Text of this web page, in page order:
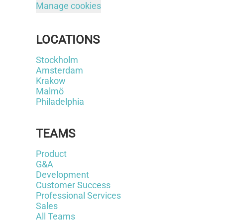
Manage cookies
LOCATIONS
Stockholm
Amsterdam
Krakow
Malmö
Philadelphia
TEAMS
Product
G&A
Development
Customer Success
Professional Services
Sales
All Teams